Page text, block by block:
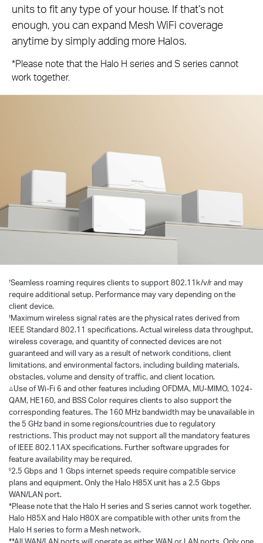
units to fit any type of your house. If that’s not
enough, you can expand Mesh WiFi coverage
anytime by simply adding more Halos.
*Please note that the Halo H series and S series cannot
work together.
†Seamless roaming requires clients to support 802.11k/v/r and may
require additional setup. Performance may vary depending on the
client device.
‡Maximum wireless signal rates are the physical rates derived from
IEEE Standard 802.11 specifications. Actual wireless data throughput,
wireless coverage, and quantity of connected devices are not
guaranteed and will vary as a result of network conditions, client
limitations, and environmental factors, including building materials,
obstacles, volume and density of traffic, and client location.
△Use of Wi-Fi 6 and other features including OFDMA, MU-MIMO, 1024-
QAM, HE160, and BSS Color requires clients to also support the
corresponding features. The 160 MHz bandwidth may be unavailable in
the 5 GHz band in some regions/countries due to regulatory
restrictions. This product may not support all the mandatory features
of IEEE 802.11AX specifications. Further software upgrades for
feature availability may be required.
§2.5 Gbps and 1 Gbps internet speeds require compatible service
plans and equipment. Only the Halo H85X unit has a 2.5 Gbps
WAN/LAN port.
*Please note that the Halo H series and S series cannot work together.
Halo H85X and Halo H80X are compatible with other units from the
Halo H series to form a Mesh network.